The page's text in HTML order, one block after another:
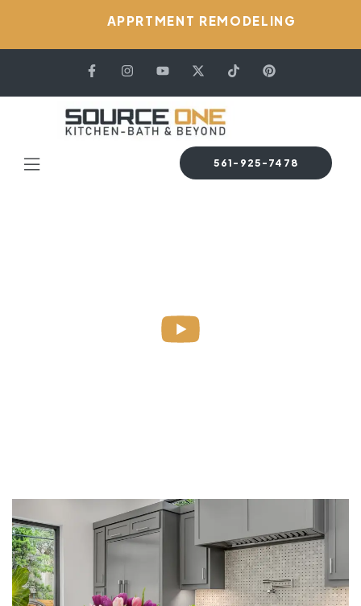
APPRTMENT REMODELING
561-925-7478